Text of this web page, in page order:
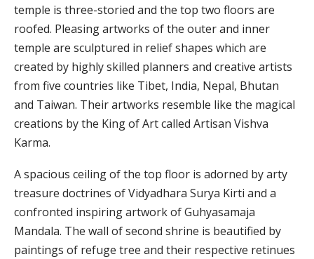
temple is three-storied and the top two floors are
roofed. Pleasing artworks of the outer and inner
temple are sculptured in relief shapes which are
created by highly skilled planners and creative artists
from five countries like Tibet, India, Nepal, Bhutan
and Taiwan. Their artworks resemble like the magical
creations by the King of Art called Artisan Vishva
Karma.
A spacious ceiling of the top floor is adorned by arty
treasure doctrines of Vidyadhara Surya Kirti and a
confronted inspiring artwork of Guhyasamaja
Mandala. The wall of second shrine is beautified by
paintings of refuge tree and their respective retinues